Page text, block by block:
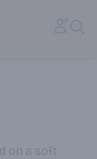
Local
on a soft